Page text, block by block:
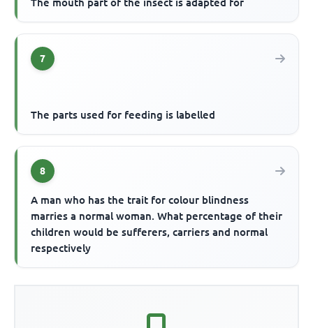
7
The parts used for feeding is labelled
8
A man who has the trait for colour blindness
marries a normal woman. What percentage of their
children would be sufferers, carriers and normal
respectively